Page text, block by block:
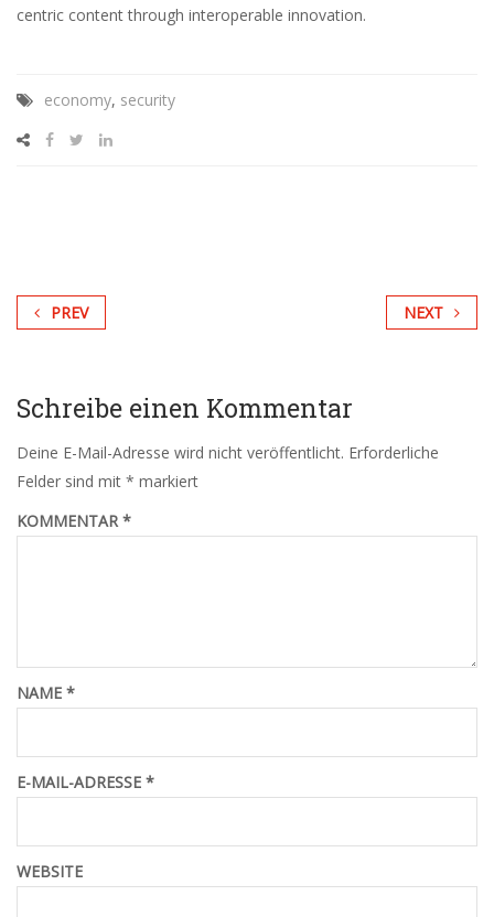
centric content through interoperable innovation.
economy, security
PREV NEXT
Schreibe einen Kommentar
Deine E-Mail-Adresse wird nicht veröffentlicht. Erforderliche
Felder sind mit * markiert
KOMMENTAR*
NAME *
E-MAIL-ADRESSE *
WEBSITE